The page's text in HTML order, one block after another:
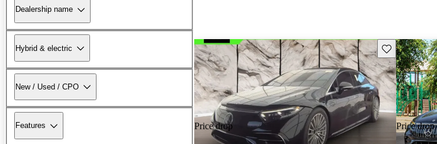
Dealership name
Hybrid & electric
New / Used / CPO
Features Price drop
Save this listing
Price drop